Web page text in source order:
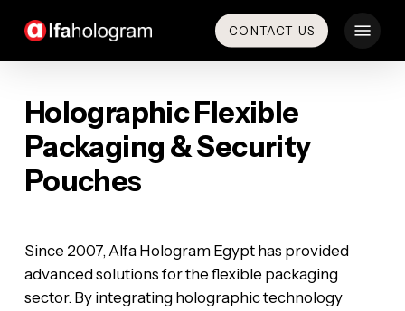
main
CONTACT US
Holographic Flexible
Packaging & Security
Pouches
‎​Since 2007, Alfa Hologram Egypt has provided
advanced solutions for the flexible packaging
sector. By integrating holographic technology